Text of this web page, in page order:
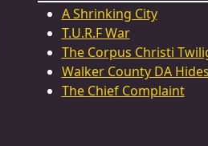
A Shrinking City
T.U.R.F War
The Corpus Christi
Walker County DA
The Chief Complaint